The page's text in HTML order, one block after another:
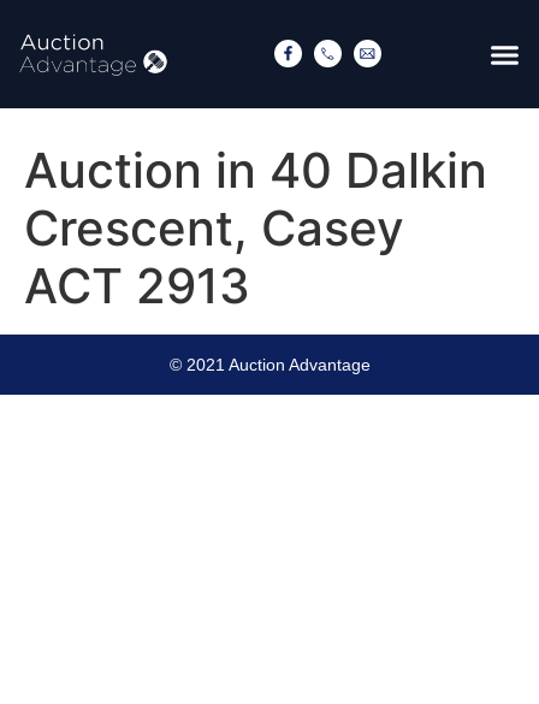
Auction in 40 Dalkin
Crescent, Casey
ACT 2913
© 2021 Auction Advantage